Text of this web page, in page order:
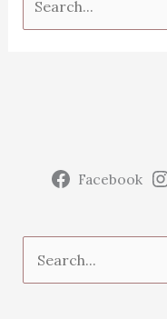
for:
Facebook
e